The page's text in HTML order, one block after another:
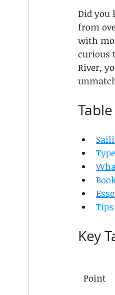
Did you
from
with
curious
River,
Key
Point